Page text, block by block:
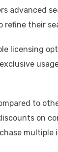
advanced
refine their
licensing
to
on
multiple